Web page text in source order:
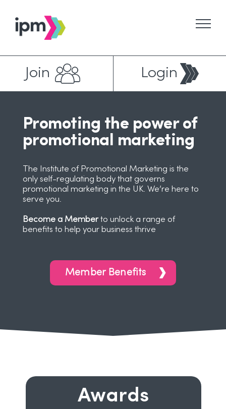
content
Join Login
Promoting the power of
promotional marketing
The Institute of Promotional Marketing is the
only self-regulating body that governs
promotional marketing in the UK. We’re here to
serve you.
Become a Memberto unlock a range of
benefits to help your business thrive
Member Benefits
Awards